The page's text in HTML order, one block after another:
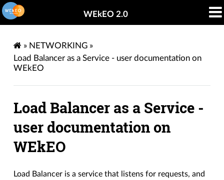
WEkEO 2.0
» NETWORKING »
Load Balancer as a Service - user documentation on
WEkEO
Load Balancer as a Service -
user documentation on
WEkEO
Load Balancer is a service that listens for requests, and